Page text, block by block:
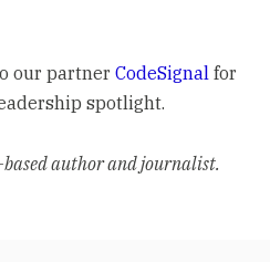
our partner CodeSignalfor
spotlight.
author and journalist.